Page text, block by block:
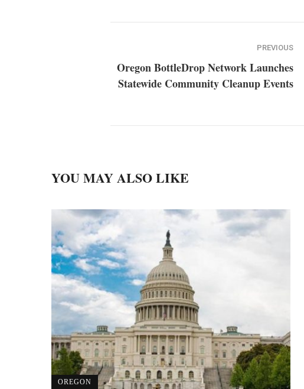
PREVIOUS
Oregon BottleDrop Network Launches
Statewide Community Cleanup Events
YOU MAY ALSO LIKE
OREGON